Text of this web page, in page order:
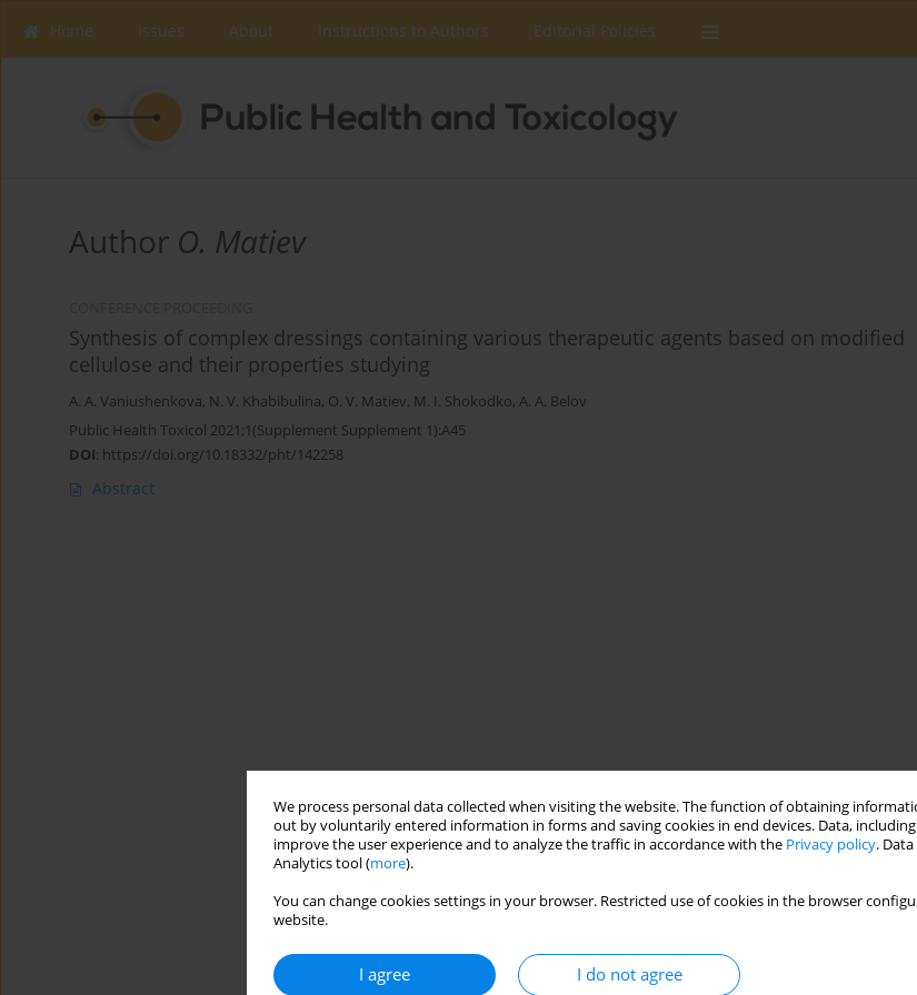
We process personal data collected when visiting the website. The function of obtaining
out by voluntarily entered information in forms and saving cookies in end devices. Data,
improve the user experience and to analyze the traffic in accordance with the Privacy policy.
Analytics tool (more).
You can change cookies settings in your browser. Restricted use of cookies in the browser
website.
I agree I do not agree
Home Issues About Instructions to Authors Editorial Policies
Author O. Matiev
Synthesis of complex dressings containing various therapeutic agents based on modified
cellulose and their properties studying
A. A. Vaniushenkova, N. V. Khabibulina, O. V. Matiev, M. I. Shokodko, A. A. Belov
Public Health Toxicol 2021;1(Supplement Supplement 1):A45
DOI: https://doi.org/10.18332/pht/142258
Abstract